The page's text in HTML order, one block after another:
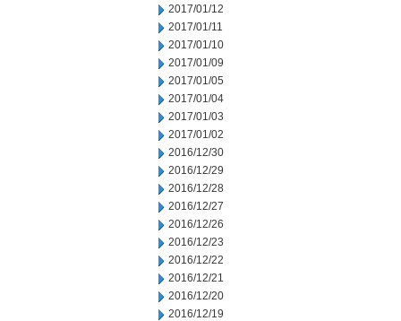
2017/01/12
2017/01/11
2017/01/10
2017/01/09
2017/01/05
2017/01/04
2017/01/03
2017/01/02
2016/12/30
2016/12/29
2016/12/28
2016/12/27
2016/12/26
2016/12/23
2016/12/22
2016/12/21
2016/12/20
2016/12/19